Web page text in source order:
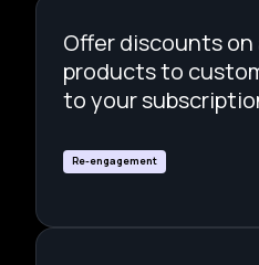
Offer discounts
products to
to your
Re-engagement